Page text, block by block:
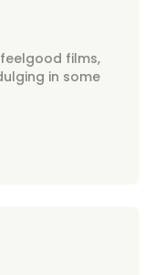
films,
in some